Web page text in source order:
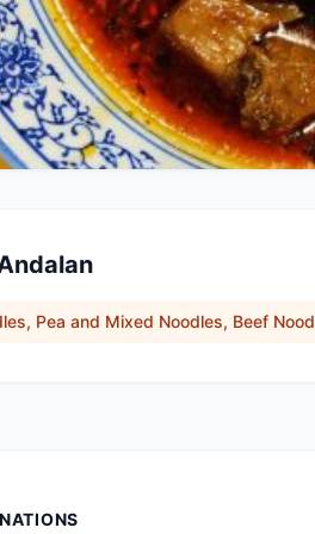
Pea and Mixed Noodles, Beef